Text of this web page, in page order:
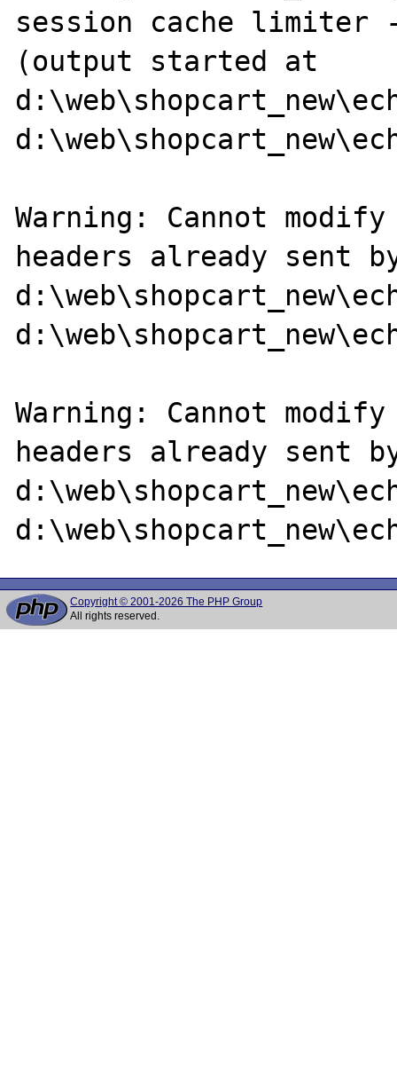
session cache limiter
(output started at
Warning: Cannot
headers already sent
Warning: Cannot
headers already sent
Copyright © 2001-2026 The PHP Group
All rights reserved.